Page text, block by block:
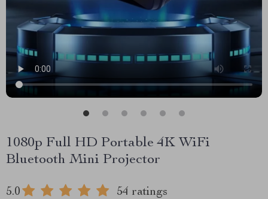
1080p Full HD Portable 4K WiFi
Bluetooth Mini Projector
5.0 54 ratings